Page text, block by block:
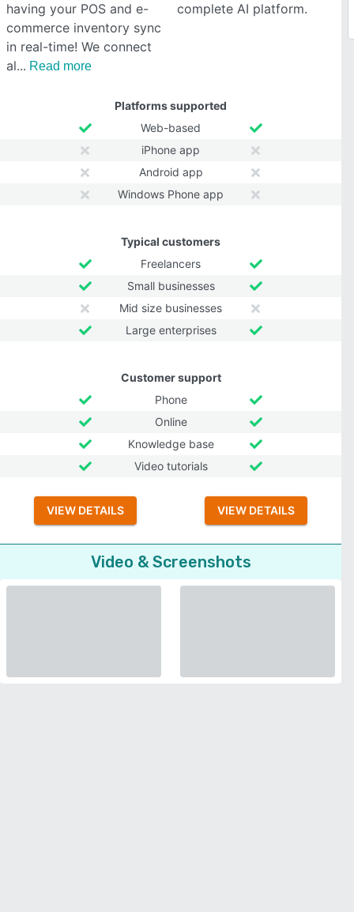
having your POS and e-
commerce inventory sync
in real-time! We connect
al
Read more
complete AI platform.
Platforms supported
Web-based
iPhone app
Android app
Windows Phone app
Typical customers
Freelancers
Small businesses
Mid size businesses
Large enterprises
Customer support
Phone
Online
Knowledge base
Video tutorials
VIEW DETAILS VIEW DETAILS
Video & Screenshots